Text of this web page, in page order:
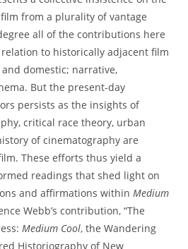
from a plurality of vantage
all of the contributions here
to historically adjacent film
domestic; narrative,
But the present-day
persists as the insights of
critical race theory, urban
of cinematography are
These efforts thus yield a
readings that shed light on
and affirmations withinMedium
Webb’s contribution, “The
Medium Cool, the Wandering
Historiography of New